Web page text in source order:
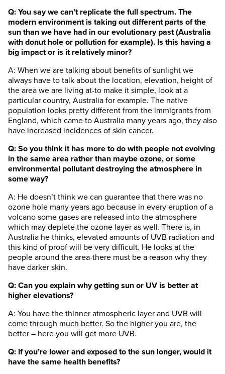
Q: You say we can’t replicate the full spectrum. The
modern environment is taking out different parts of the
sun than we have had in our evolutionary past (Australia
with donut hole or pollution for example). Is this having a
big impact or is it relatively minor?
A: When we are talking about benefits of sunlight we
always have to talk about the location, elevation, height of
the area we are living at-to make it simple, look at a
particular country, Australia for example. The native
population looks pretty different from the immigrants from
England, which came to Australia many years ago, they also
have increased incidences of skin cancer.
Q: So you think it has more to do with people not evolving
in the same area rather than maybe ozone, or some
environmental pollutant destroying the atmosphere in
some way?
A: He doesn’t think we can guarantee that there was no
ozone hole many years ago because in every eruption of a
volcano some gases are released into the atmosphere
which may deplete the ozone layer as well. There is, in
Australia he thinks, elevated amounts of UVB radiation and
this kind of proof will be very difficult. He looks at the
people around the area-there must be a reason why they
have darker skin.
Q: Can you explain why getting sun or UV is better at
higher elevations?
A: You have the thinner atmospheric layer and UVB will
come through much better. So the higher you are, the
better – here you will get more UVB.
Q: If you’re lower and exposed to the sun longer, would it
have the same health benefits?